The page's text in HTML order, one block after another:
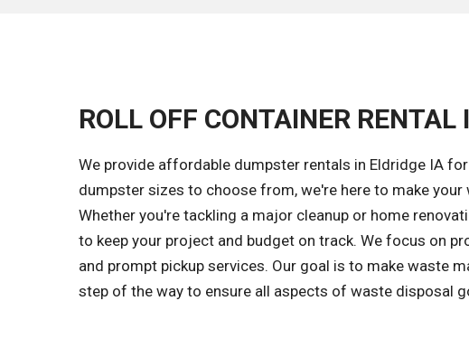
ROLL OFF CONTAINER RENTAL
We provide affordable dumpster rentals in Eldridge IA
dumpster sizes to choose from, we're here to make
Whether you're tackling a major cleanup or home
to keep your project and budget on track. We focus on
and prompt pickup services. Our goal is to make waste
step of the way to ensure all aspects of waste disposal